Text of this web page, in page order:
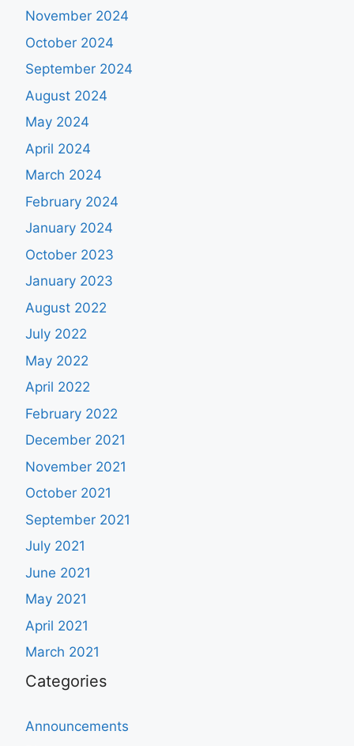
November 2024
October 2024
September 2024
August 2024
May 2024
April 2024
March 2024
February 2024
January 2024
October 2023
January 2023
August 2022
July 2022
May 2022
April 2022
February 2022
December 2021
November 2021
October 2021
September 2021
July 2021
June 2021
May 2021
April 2021
March 2021
Categories
Announcements